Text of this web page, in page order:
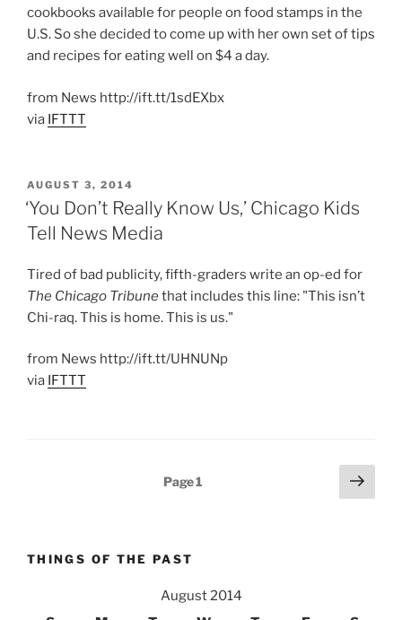
cookbooks available for people on food stamps in the
U.S. So she decided to come up with her own set of tips
and recipes for eating well on $4 a day.
from News http://ift.tt/1sdEXbx
via IFTTT
POSTED
ON
AUGUST 3, 2014
‘You Don’t Really Know Us,’ Chicago Kids
Tell News Media
Tired of bad publicity, fifth-graders write an op-ed for
The Chicago Tribunethat includes this line: "This isn’t
Chi-raq. This is home. This is us."
from News http://ift.tt/UHNUNp
via IFTTT
Page1
Next
page
THINGS OF THE PAST
August 2014